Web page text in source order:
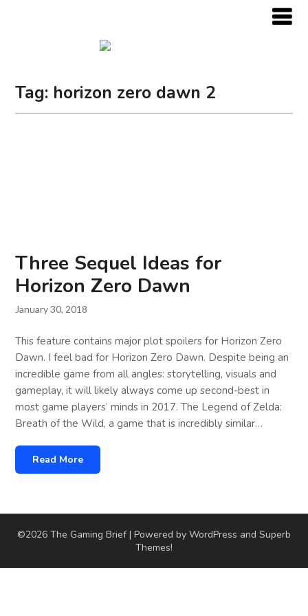
Tag: horizon zero dawn 2
Three Sequel Ideas for
Horizon Zero Dawn
January 30, 2018
This feature contains major plot spoilers for Horizon Zero
Dawn. I feel bad for Horizon Zero Dawn. Despite being an
incredible game from all angles: storytelling, visuals and
gameplay, it will likely always come up second-best in
most game players’ minds in 2017. The Legend of Zelda:
Breath of the Wild, a game that is incredibly similar…
Read More
©2026 The Gaming Brief| Powered by WordPress and Superb
Themes!